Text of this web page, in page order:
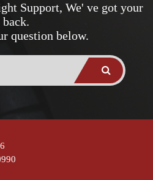
Support, We' ve got your
back.
question below.